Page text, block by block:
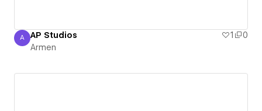
Armen
A AP Studios 1
0
Armen